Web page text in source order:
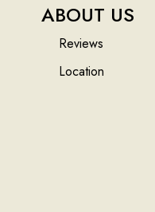
ABOUT US
Reviews
Location